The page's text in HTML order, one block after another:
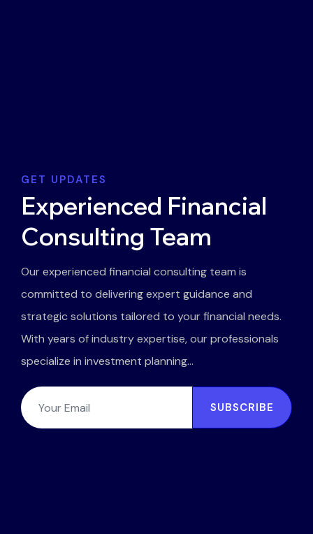
GET UPDATES
Experienced Financial
Consulting Team
Our experienced financial consulting team is
committed to delivering expert guidance and
strategic solutions tailored to your financial needs.
With years of industry expertise, our professionals
specialize in investment planning...
SUBSCRIBE